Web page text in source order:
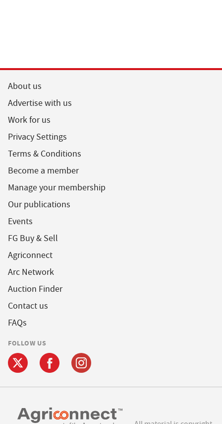
About us
Advertise with us
Work for us
Privacy Settings
Terms & Conditions
Become a member
Manage your membership
Our publications
Events
FG Buy & Sell
Agriconnect
Arc Network
Auction Finder
Contact us
FAQs
FOLLOW US